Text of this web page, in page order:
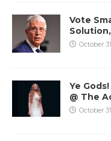
Vote
October
Ye
@ The
October